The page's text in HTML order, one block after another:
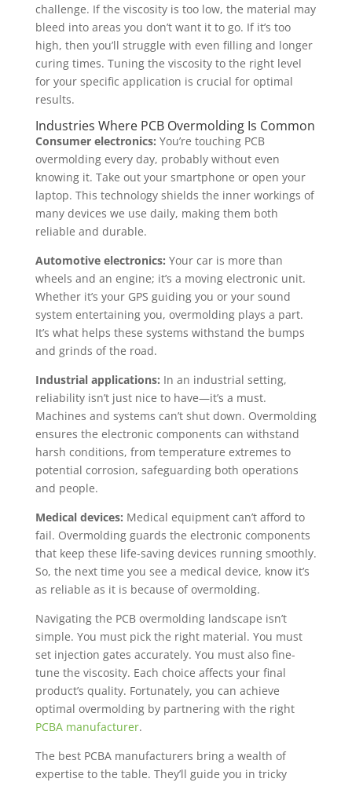
challenge. If the viscosity is too low, the material may
bleed into areas you don’t want it to go. If it’s too
high, then you’ll struggle with even filling and longer
curing times. Tuning the viscosity to the right level
for your specific application is crucial for optimal
results.
Industries Where PCB Overmolding Is Common
Consumer electronics: You’re touching PCB
overmolding every day, probably without even
knowing it. Take out your smartphone or open your
laptop. This technology shields the inner workings of
many devices we use daily, making them both
reliable and durable.
Automotive electronics: Your car is more than
wheels and an engine; it’s a moving electronic unit.
Whether it’s your GPS guiding you or your sound
system entertaining you, overmolding plays a part.
It’s what helps these systems withstand the bumps
and grinds of the road.
Industrial applications: In an industrial setting,
reliability isn’t just nice to have—it’s a must.
Machines and systems can’t shut down. Overmolding
ensures the electronic components can withstand
harsh conditions, from temperature extremes to
potential corrosion, safeguarding both operations
and people.
Medical devices: Medical equipment can’t afford to
fail. Overmolding guards the electronic components
that keep these life-saving devices running smoothly.
So, the next time you see a medical device, know it’s
as reliable as it is because of overmolding.
Navigating the PCB overmolding landscape isn’t
simple. You must pick the right material. You must
set injection gates accurately. You must also fine-
tune the viscosity. Each choice affects your final
product’s quality. Fortunately, you can achieve
optimal overmolding by partnering with the right
PCBA manufacturer.
The best PCBA manufacturers bring a wealth of
expertise to the table. They’ll guide you in tricky